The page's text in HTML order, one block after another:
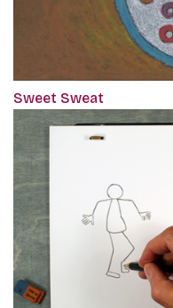
Sweet Sweat